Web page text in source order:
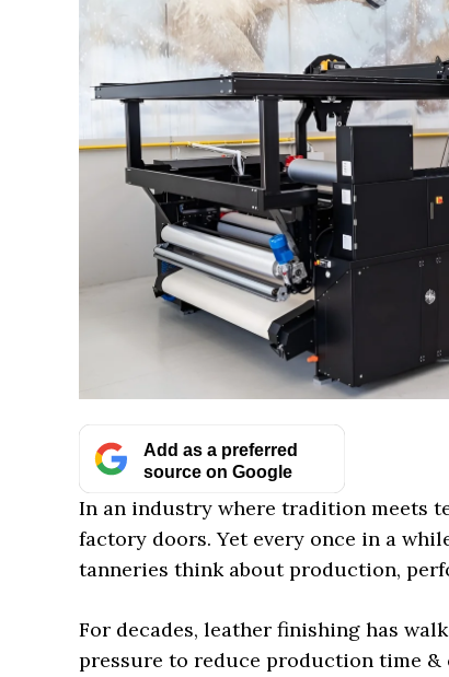
Add as a preferred
source on Google
In an industry where tradition meets
factory doors. Yet every once in a
tanneries think about production,
For decades, leather finishing has
pressure to reduce production time